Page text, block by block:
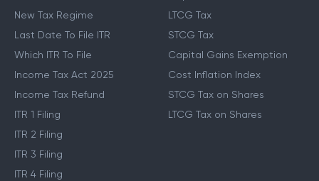
New Tax Regime
Last Date To File ITR
Which ITR To File
Income Tax Act 2025
Income Tax Refund
ITR 1 Filing
ITR 2 Filing
ITR 3 Filing
ITR 4 Filing
LTCG Tax
STCG Tax
Capital Gains Exemption
Cost Inflation Index
STCG Tax on Shares
LTCG Tax on Shares